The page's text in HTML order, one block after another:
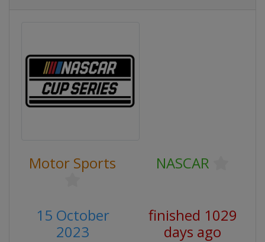
Motor Sports NASCAR
15 October
2023
finished 1029
days ago